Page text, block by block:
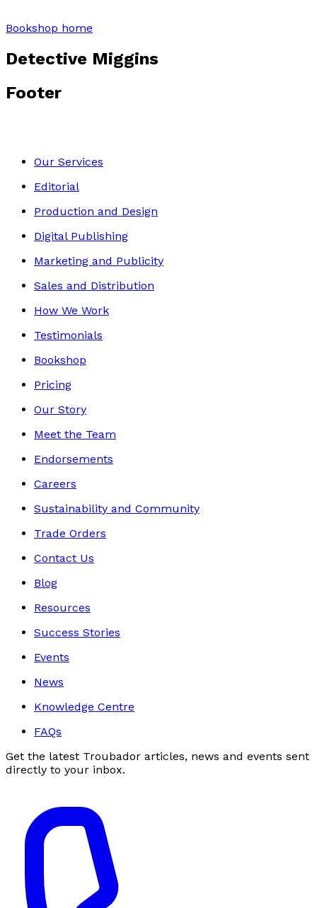
Bookshop home
Detective Miggins
Footer
Our Services
Editorial
Production and Design
Digital Publishing
Marketing and Publicity
Sales and Distribution
How We Work
Testimonials
Bookshop
Pricing
Our Story
Meet the Team
Endorsements
Careers
Sustainability and Community
Trade Orders
Contact Us
Blog
Resources
Success Stories
Events
News
Knowledge Centre
FAQs
Get the latest Troubador articles, news and events sent
directly to your inbox.